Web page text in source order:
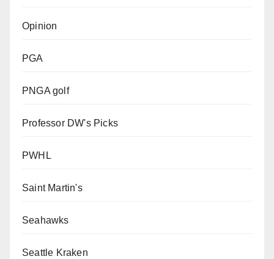
Opinion
PGA
PNGA golf
Professor DW's Picks
PWHL
Saint Martin's
Seahawks
Seattle Kraken